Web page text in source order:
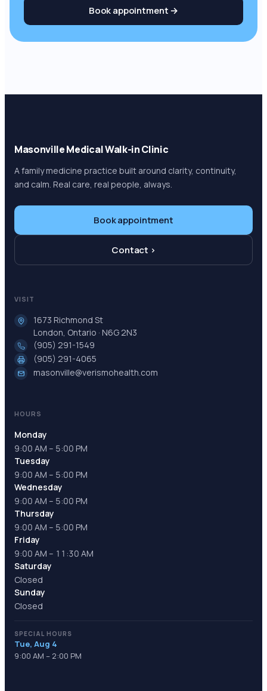
Book appointment →
Masonville Medical Walk-in Clinic
A family medicine practice built around clarity, continuity,
and calm. Real care, real people, always.
Book appointment
Contact ›
VISIT
1673 Richmond St
London, Ontario · N6G 2N3
(905) 291-1549
(905) 291-4065
masonville@verismohealth.com
HOURS
Monday
9:00 AM – 5:00 PM
Tuesday
9:00 AM – 5:00 PM
Wednesday
9:00 AM – 5:00 PM
Thursday
9:00 AM – 5:00 PM
Friday
9:00 AM – 11:30 AM
Saturday
Closed
Sunday
Closed
SPECIAL HOURS
Tue, Aug 4
9:00 AM – 2:00 PM